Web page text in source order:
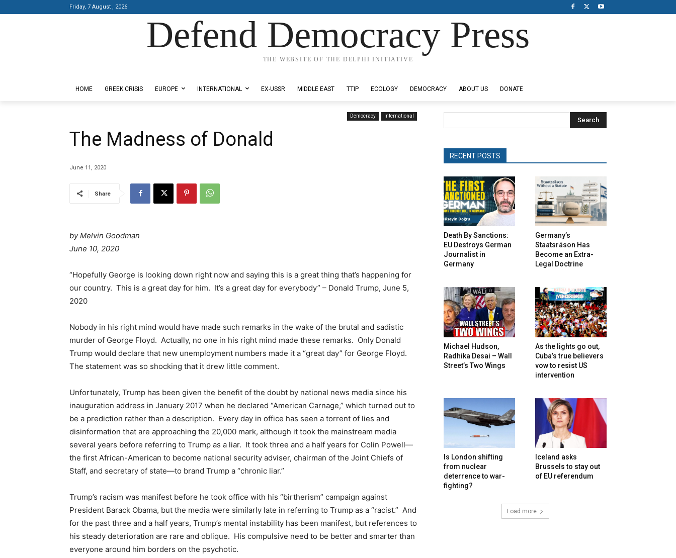
Friday, 7 August , 2026
Defend Democracy Press
THE WEBSITE OF THE DELPHI INITIATIVE
HOME GREEK CRISIS EUROPE INTERNATIONAL EX-USSR MIDDLE EAST TTIP ECOLOGY DEMOCRACY ABOUT US DONATE
Democracy International
The Madness of Donald
June 11, 2020
Share
by Melvin Goodman
June 10, 2020
“Hopefully George is looking down right now and saying this is a great thing that’s happening for
our country. This is a great day for him. It’s a great day for everybody” – Donald Trump, June 5,
2020
Nobody in his right mind would have made such remarks in the wake of the brutal and sadistic
murder of George Floyd. Actually, no one in his right mind made these remarks. Only Donald
Trump would declare that new unemployment numbers made it a “great day” for George Floyd.
The statement was so shocking that it drew little comment.
Unfortunately, Trump has been given the benefit of the doubt by national news media since his
inauguration address in January 2017 when he declared “American Carnage,” which turned out to
be a prediction rather than a description. Every day in office has seen a torrent of lies and
disinformation that are approaching the 20,000 mark, although it took the mainstream media
several years before referring to Trump as a liar. It took three and a half years for Colin Powell—
the first African-American to become national security adviser, chairman of the Joint Chiefs of
Staff, and secretary of state—to brand Trump a “chronic liar.”
Trump’s racism was manifest before he took office with his “birtherism” campaign against
President Barack Obama, but the media were similarly late in referring to Trump as a “racist.” And
for the past three and a half years, Trump’s mental instability has been manifest, but references to
his steady deterioration are rare and oblique. His compulsive need to be better and smarter than
everyone around him borders on the psychotic.
Search
RECENT POSTS
Death By Sanctions:
EU Destroys German
Journalist in
Germany
Germany’s
Staatsräson Has
Become an Extra-
Legal Doctrine
Michael Hudson,
Radhika Desai – Wall
Street’s Two Wings
As the lights go out,
Cuba’s true believers
vow to resist US
intervention
Is London shifting
from nuclear
deterrence to war-
fighting?
Iceland asks
Brussels to stay out
of EU referendum
Load more